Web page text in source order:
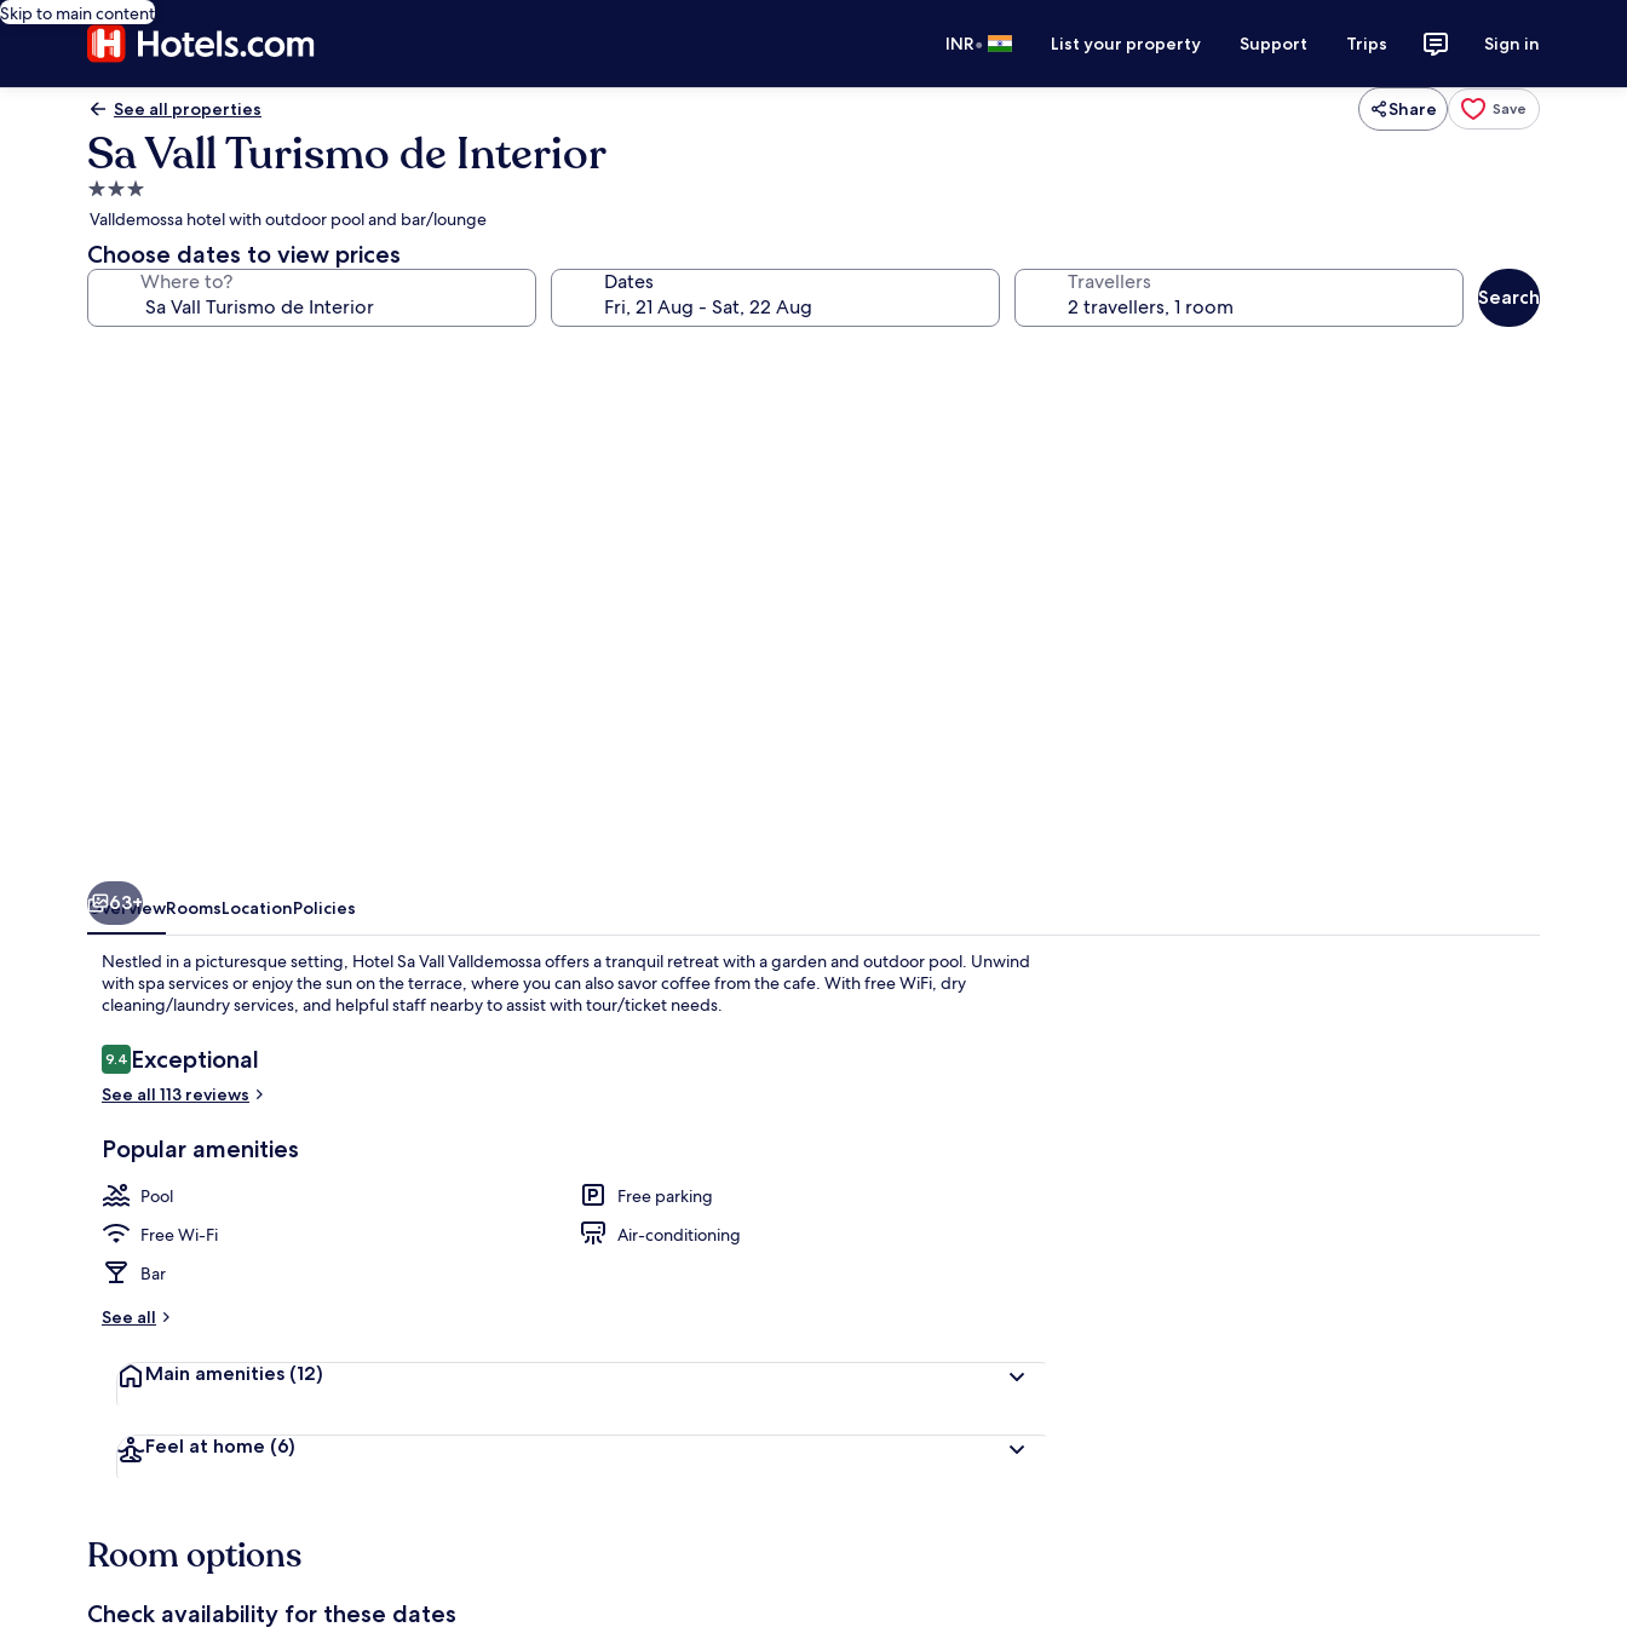
Skip to main content
INR• List your property Support Trips Sign in
See all properties Share Save
Sa Vall Turismo de Interior
3.0
star
property
Valldemossa hotel with outdoor pool and bar/lounge
Choose dates to view prices
Where to? Dates Travellers
Search
63+
OverviewRoomsLocationPolicies
Nestled in a picturesque setting, Hotel Sa Vall Valldemossa offers a tranquil retreat with a garden and outdoor pool. Unwind
with spa services or enjoy the sun on the terrace, where you can also savor coffee from the cafe. With free WiFi, dry
cleaning/laundry services, and helpful staff nearby to assist with tour/ticket needs.
Reviews
9.49.4 out of 10
Exceptional
See all 113 reviews
Popular amenities
Pool
Free parking
Free Wi-Fi
Air-conditioning
Bar
See all
Main amenities (12)
Feel at home (6)
Room options
Check availability for these dates